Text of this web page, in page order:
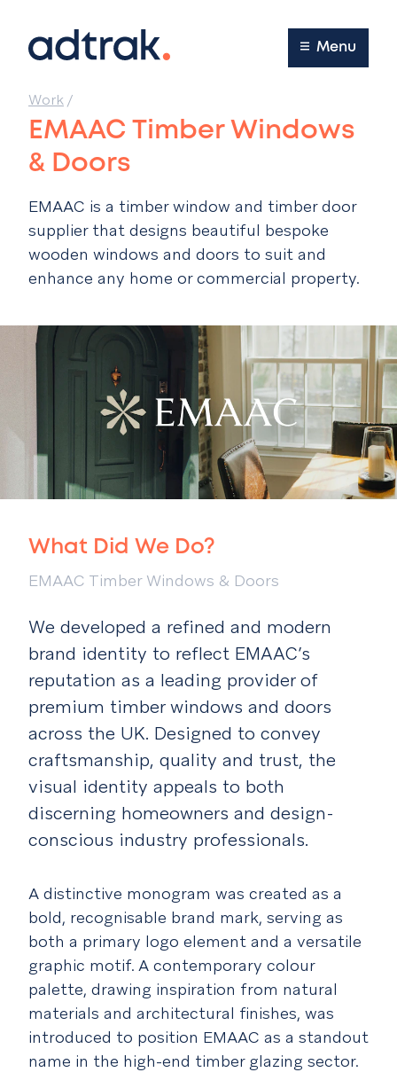
Main Menu
Menu
Work/
EMAAC Timber Windows
& Doors
EMAAC is a timber window and timber door
supplier that designs beautiful bespoke
wooden windows and doors to suit and
enhance any home or commercial property.
What Did We Do?
EMAAC Timber Windows & Doors
We developed a refined and modern
brand identity to reflect EMAAC’s
reputation as a leading provider of
premium timber windows and doors
across the UK. Designed to convey
craftsmanship, quality and trust, the
visual identity appeals to both
discerning homeowners and design-
conscious industry professionals.
A distinctive monogram was created as a
bold, recognisable brand mark, serving as
both a primary logo element and a versatile
graphic motif. A contemporary colour
palette, drawing inspiration from natural
materials and architectural finishes, was
introduced to position EMAAC as a standout
name in the high-end timber glazing sector.